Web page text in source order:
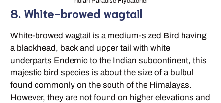
8. White-browed wagtail
White-browed wagtail is a medium-sized Bird having
a blackhead, back and upper tail with white
underparts Endemic to the Indian subcontinent, this
majestic bird species is about the size of a bulbul
found commonly on the south of the Himalayas.
However, they are not found on higher elevations and